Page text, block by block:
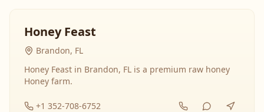
Honey Feast
Brandon, FL
Honey Feast in Brandon, FL is a premium raw honey
Honey farm.
+1 352-708-6752